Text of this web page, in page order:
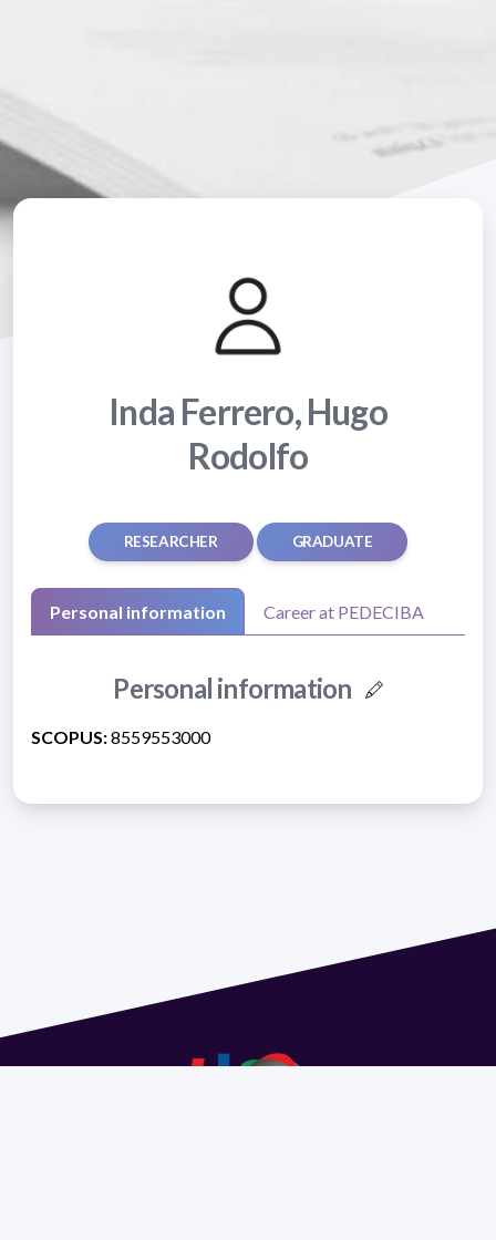
Inda Ferrero, Hugo
Rodolfo
RESEARCHER GRADUATE
Personal information Career at PEDECIBA
Personal information
SCOPUS:8559553000